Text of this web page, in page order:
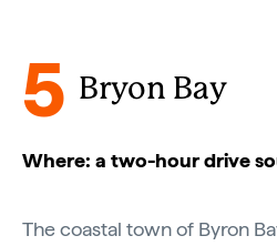
5 Bryon Bay
Where: a two-hour drive
The coastal town of Byron